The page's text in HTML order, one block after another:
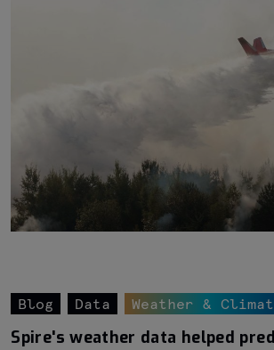
Blog Data Weather &
Spire's weather data helped